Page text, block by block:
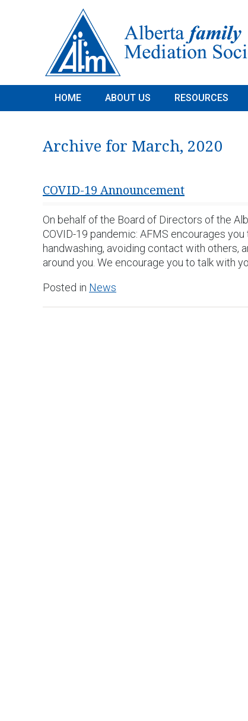
HOME ABOUT US RESOURCES
Archive for March, 2020
COVID-19 Announcement
On behalf of the Board of Directors of the
COVID-19 pandemic: AFMS encourages
handwashing, avoiding contact with others,
around you. We encourage you to talk with
Posted in News